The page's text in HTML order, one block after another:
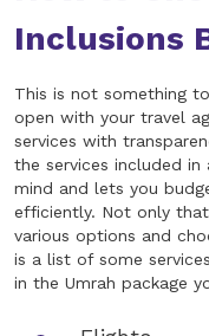
Inclusions
This is not something
open with your travel
services with
the services included in
mind and lets you
efficiently. Not only
various options and
is a list of some
in the Umrah package